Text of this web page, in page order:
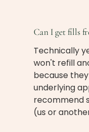
Can I get fills
Technically
won't refill
because
underlying
recommend
(us or